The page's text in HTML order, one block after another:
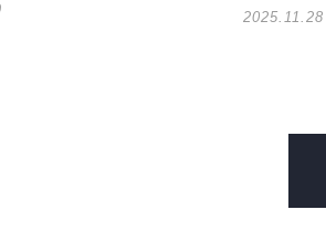
2025.11.28